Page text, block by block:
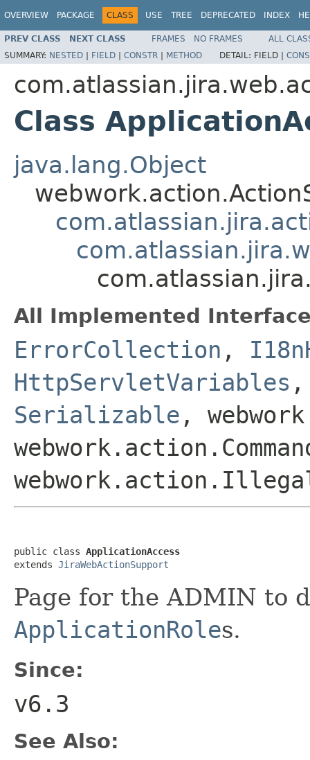
OVERVIEW PACKAGE CLASS USE TREE DEPRECATED INDEX
PREV CLASS NEXT CLASS FRAMES NO FRAMES
ALL
SUMMARY: NESTED | FIELD | CONSTR | METHOD DETAIL: FIELD |
Class
java.lang.Object
All Implemented
ErrorCollection ,
HttpServletVariables
Serializable ,
public class ApplicationAccess
extends JiraWebActionSupport
Page for the ADMIN to
ApplicationRoles.
Since:
v6.3
See Also: